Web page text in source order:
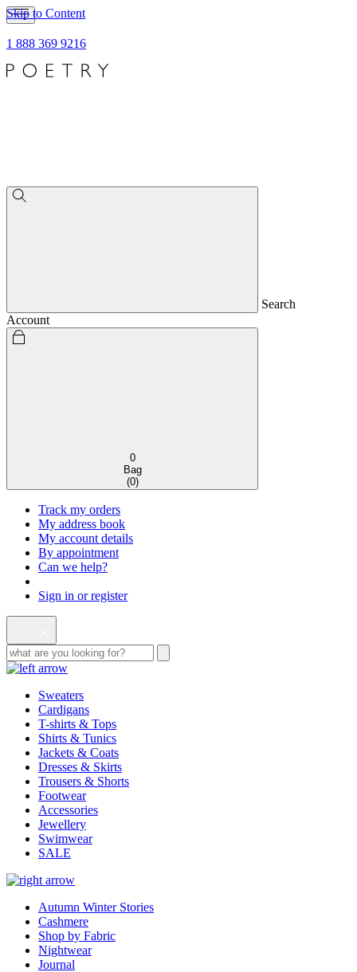
Skip to Content
1 888 369 9216
Search
Account
0
Bag
(0)
Track my orders
My address book
My account details
By appointment
Can we help?
Sign in or register
Sweaters
Cardigans
T-shirts & Tops
Shirts & Tunics
Jackets & Coats
Dresses & Skirts
Trousers & Shorts
Footwear
Accessories
Jewellery
Swimwear
SALE
Autumn Winter Stories
Cashmere
Shop by Fabric
Nightwear
Journal